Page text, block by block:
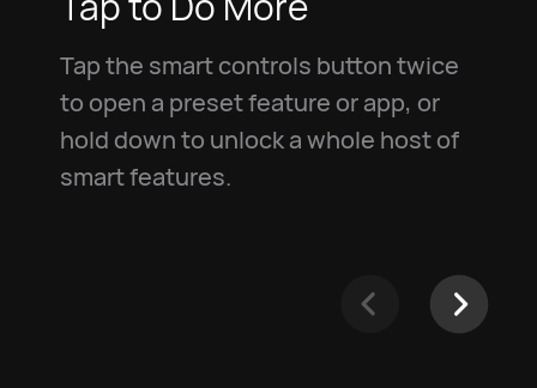
Tap the smart controls button twice
to open a preset feature or app, or
hold down to unlock a whole host of
smart features.